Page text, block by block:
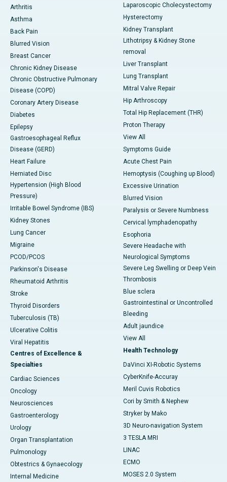
Arthritis
Asthma
Back Pain
Blurred Vision
Breast Cancer
Chronic Kidney Disease
Chronic Obstructive Pulmonary
Disease (COPD)
Coronary Artery Disease
Diabetes
Epilepsy
Gastroesophageal Reflux
Disease (GERD)
Heart Failure
Herniated Disc
Hypertension (High Blood
Pressure)
Irritable Bowel Syndrome (IBS)
Kidney Stones
Lung Cancer
Migraine
PCOD/PCOS
Parkinson's Disease
Rheumatoid Arthritis
Stroke
Thyroid Disorders
Tuberculosis (TB)
Ulcerative Colitis
Viral Hepatitis
Centres of Excellence &
Specialties
Cardiac Sciences
Oncology
Neurosciences
Gastroenterology
Urology
Organ Transplantation
Pulmonology
Obtestrics & Gynaecology
Internal Medicine
Laparoscopic Cholecystectomy
Hysterectomy
Kidney Transplant
Lithotripsy & Kidney Stone
removal
Liver Transplant
Lung Transplant
Mitral Valve Repair
Hip Arthroscopy
Total Hip Replacement (THR)
Proton Therapy
View All
Symptoms Guide
Acute Chest Pain
Hemoptysis (Coughing up Blood)
Excessive Urination
Blurred Vision
Paralysis or Severe Numbness
Cervical lymphadenopathy
Esophoria
Severe Headache with
Neurological Symptoms
Severe Leg Swelling or Deep Vein
Thrombosis
Blue sclera
Gastrointestinal or Uncontrolled
Bleeding
Adult jaundice
View All
Health Technology
DaVinci XI-Robotic Systems
CyberKnife-Accuray
Meril Cuvis Robotics
Cori by Smith & Nephew
Stryker by Mako
3D Neuro-navigation System
3 TESLA MRI
LINAC
ECMO
MOSES 2.0 System